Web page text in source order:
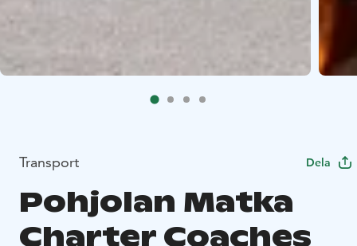
Transport Dela
Pohjolan Matka
Charter Coaches